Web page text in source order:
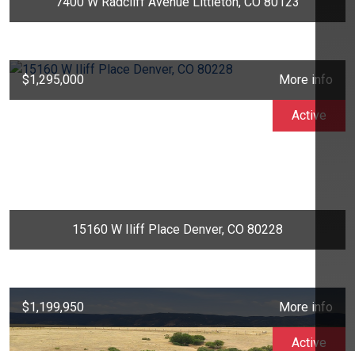
$1,295,000 More info
15160 W Iliff Place Denver, CO 80228
Active
$1,199,950 More info
Active